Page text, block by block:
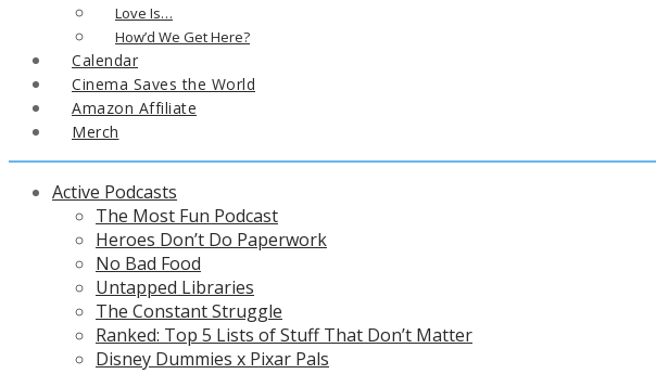
Love Is…
How’d We Get Here?
Calendar
Cinema Saves the World
Amazon Affiliate
Merch
Active Podcasts
The Most Fun Podcast
Heroes Don’t Do Paperwork
No Bad Food
Untapped Libraries
The Constant Struggle
Ranked: Top 5 Lists of Stuff That Don’t Matter
Disney Dummies x Pixar Pals